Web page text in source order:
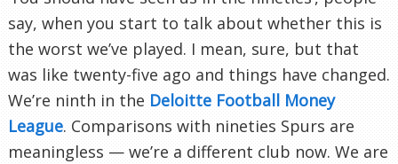
say, when you start to talk about whether this is
the worst we’ve played. I mean, sure, but that
was like twenty-five ago and things have changed.
We’re ninth in the Deloitte Football Money
League. Comparisons with nineties Spurs are
meaningless — we’re a different club now. We are